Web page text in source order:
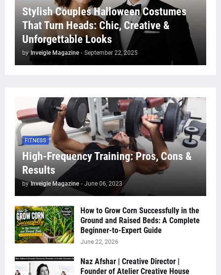
Stylish Couples Halloween Costumes
That Turn Heads: Chic, Creative &
Unforgettable Looks
by Inveigle Magazine - September 22, 2025
FITNESS
High-Frequency Training: Pros, Cons &
Results
by Inveigle Magazine - June 06, 2023
How to Grow Corn Successfully in the
Ground and Raised Beds: A Complete
Beginner-to-Expert Guide
June 22, 2026
Naz Afshar | Creative Director |
Founder of Atelier Creative House